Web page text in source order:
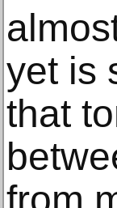
yet is
that